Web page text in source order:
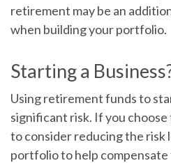
retirement may be an
when building your portfolio.
Starting a
Using retirement funds to
significant risk. If you
to consider reducing the risk
portfolio to help